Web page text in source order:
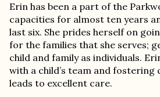
Erin has been a part of the
capacities for almost ten years
last six. She prides herself on
for the families that she serves;
child and family as individuals.
with a child’s team and
leads to excellent care.